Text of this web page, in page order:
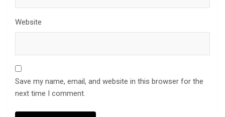
Website
Save my name, email, and website in this browser for the
next time I comment.